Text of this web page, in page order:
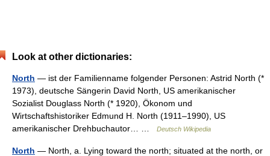
Look at other dictionaries:
North — ist der Familienname folgender Personen: Astrid North (*
1973), deutsche Sängerin David North, US amerikanischer
Sozialist Douglass North (* 1920), Ökonom und
Wirtschaftshistoriker Edmund H. North (1911–1990), US
amerikanischer Drehbuchautor… …
Deutsch Wikipedia
North — North, a. Lying toward the north; situated at the north, or